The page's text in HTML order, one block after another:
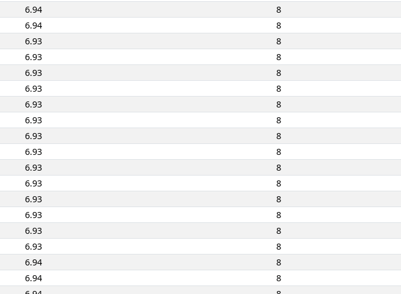
6.94
8
6.94
8
6.93
8
6.93
8
6.93
8
6.93
8
6.93
8
6.93
8
6.93
8
6.93
8
6.93
8
6.93
8
6.93
8
6.93
8
6.93
8
6.93
8
6.94
8
6.94
8